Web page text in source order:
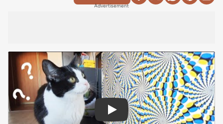
Advertisement
Play